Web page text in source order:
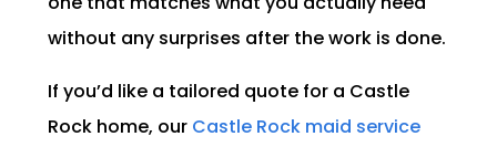
without any surprises after the work is done.
If you’d like a tailored quote for a Castle
Rock home, our Castle Rock maid service